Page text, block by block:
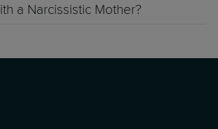
a Narcissistic Mother?